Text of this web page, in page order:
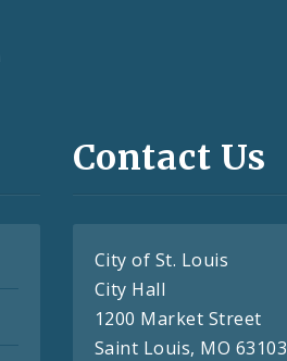
Contact Us
City of St. Louis
City Hall
1200 Market Street
Saint Louis, MO 63103